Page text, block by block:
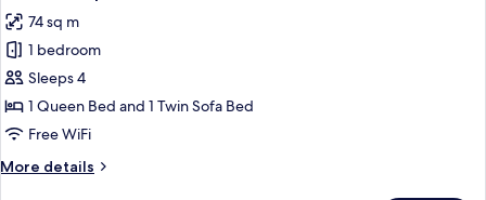
photos
for
Executive
Apartment,
1
74 sq m
1 bedroom
Sleeps 4
1 Queen Bed and 1 Twin Sofa Bed
Free WiFi
More details
More